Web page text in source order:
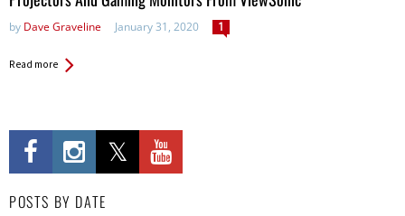
by Dave Graveline January 31, 2020 1
Read more
POSTS BY DATE